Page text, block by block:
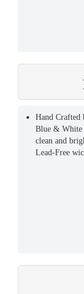
Hand Crafted
Blue & White
clean and
Lead-Free